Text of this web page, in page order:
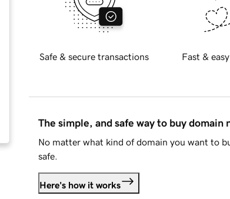
Safe & secure transactions Fast &
The simple, and safe way to buy domain
No matter what kind of domain you want to
safe.
Here's how it works